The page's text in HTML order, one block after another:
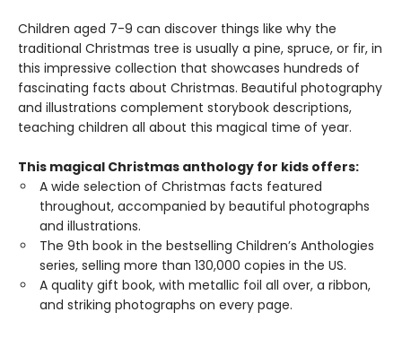
Children aged 7-9 can discover things like why the
traditional Christmas tree is usually a pine, spruce, or fir, in
this impressive collection that showcases hundreds of
fascinating facts about Christmas. Beautiful photography
and illustrations complement storybook descriptions,
teaching children all about this magical time of year.
This magical Christmas anthology for kids offers:
A wide selection of Christmas facts featured
throughout, accompanied by beautiful photographs
and illustrations.
The 9th book in the bestselling Children’s Anthologies
series, selling more than 130,000 copies in the US.
A quality gift book, with metallic foil all over, a ribbon,
and striking photographs on every page.